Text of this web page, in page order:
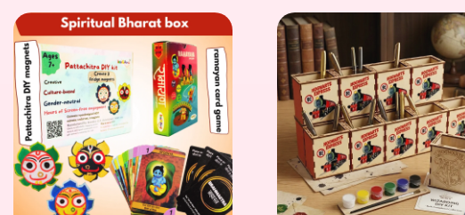
[percentage] [percentage]